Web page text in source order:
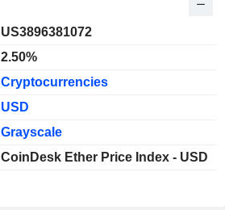
US3896381072
2.50%
Cryptocurrencies
USD
Grayscale
CoinDesk Ether Price Index - USD